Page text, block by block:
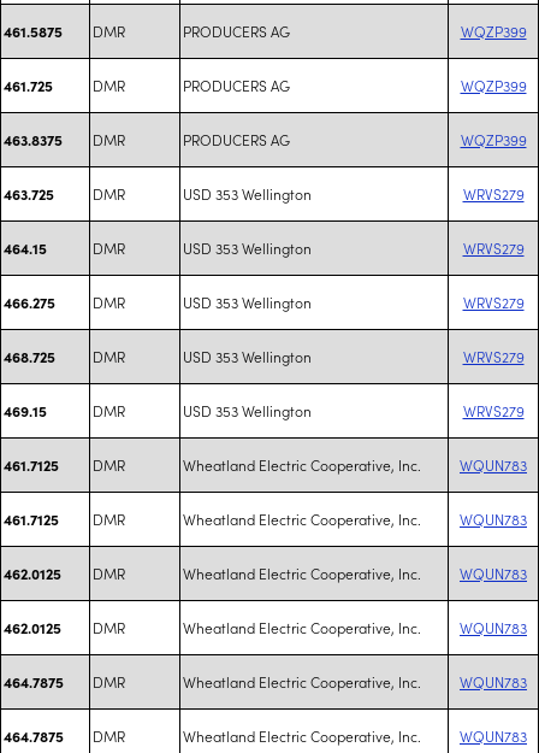
461.5875 DMR PRODUCERS AG WQZP399
461.725 DMR PRODUCERS AG WQZP399
463.8375 DMR PRODUCERS AG WQZP399
463.725 DMR USD 353 Wellington WRVS279
464.15 DMR USD 353 Wellington WRVS279
466.275 DMR USD 353 Wellington WRVS279
468.725 DMR USD 353 Wellington WRVS279
469.15 DMR USD 353 Wellington WRVS279
461.7125 DMR Wheatland Electric Cooperative, Inc. WQUN783
461.7125 DMR Wheatland Electric Cooperative, Inc. WQUN783
462.0125 DMR Wheatland Electric Cooperative, Inc. WQUN783
462.0125 DMR Wheatland Electric Cooperative, Inc. WQUN783
464.7875 DMR Wheatland Electric Cooperative, Inc. WQUN783
464.7875 DMR Wheatland Electric Cooperative, Inc. WQUN783